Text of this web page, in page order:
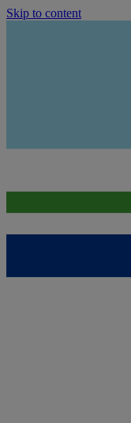
Skip to content